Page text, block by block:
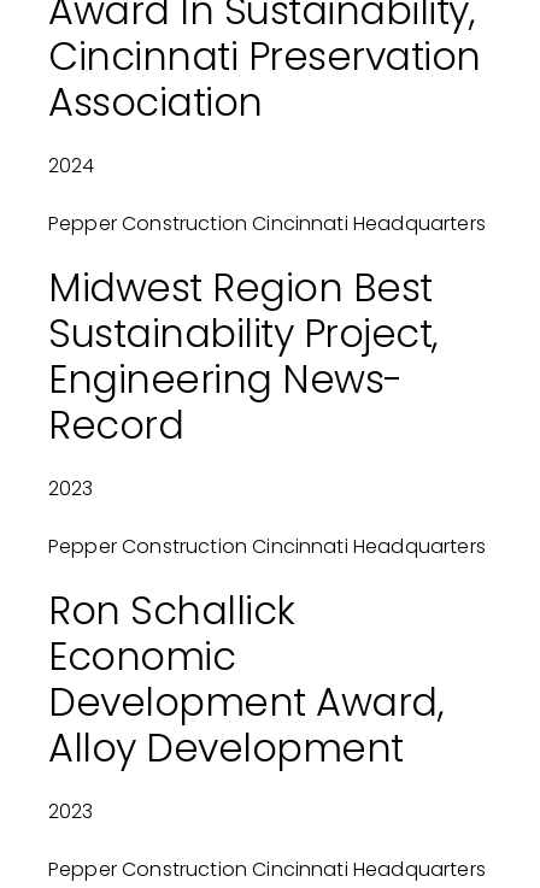
Cincinnati Preservation
Association
2024
Pepper Construction Cincinnati Headquarters
Midwest Region Best
Sustainability Project,
Engineering News-
Record
2023
Pepper Construction Cincinnati Headquarters
Ron Schallick
Economic
Development Award,
Alloy Development
2023
Pepper Construction Cincinnati Headquarters